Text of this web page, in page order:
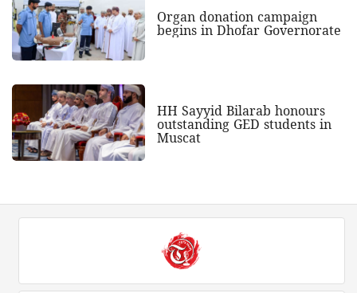
Organ donation campaign
begins in Dhofar Governorate
HH Sayyid Bilarab honours
outstanding GED students in
Muscat